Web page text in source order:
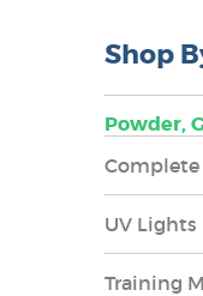
Shop
Powder,
Complete
UV Lights
Training